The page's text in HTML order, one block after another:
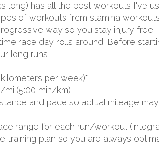
long) has all the best workouts I've
of workouts from stamina
way so you stay injury
race day rolls around. Before
long runs.
per week)*
mi (5:00 min/km)
and pace so actual mileage
range for each run/workout
plan so you are always